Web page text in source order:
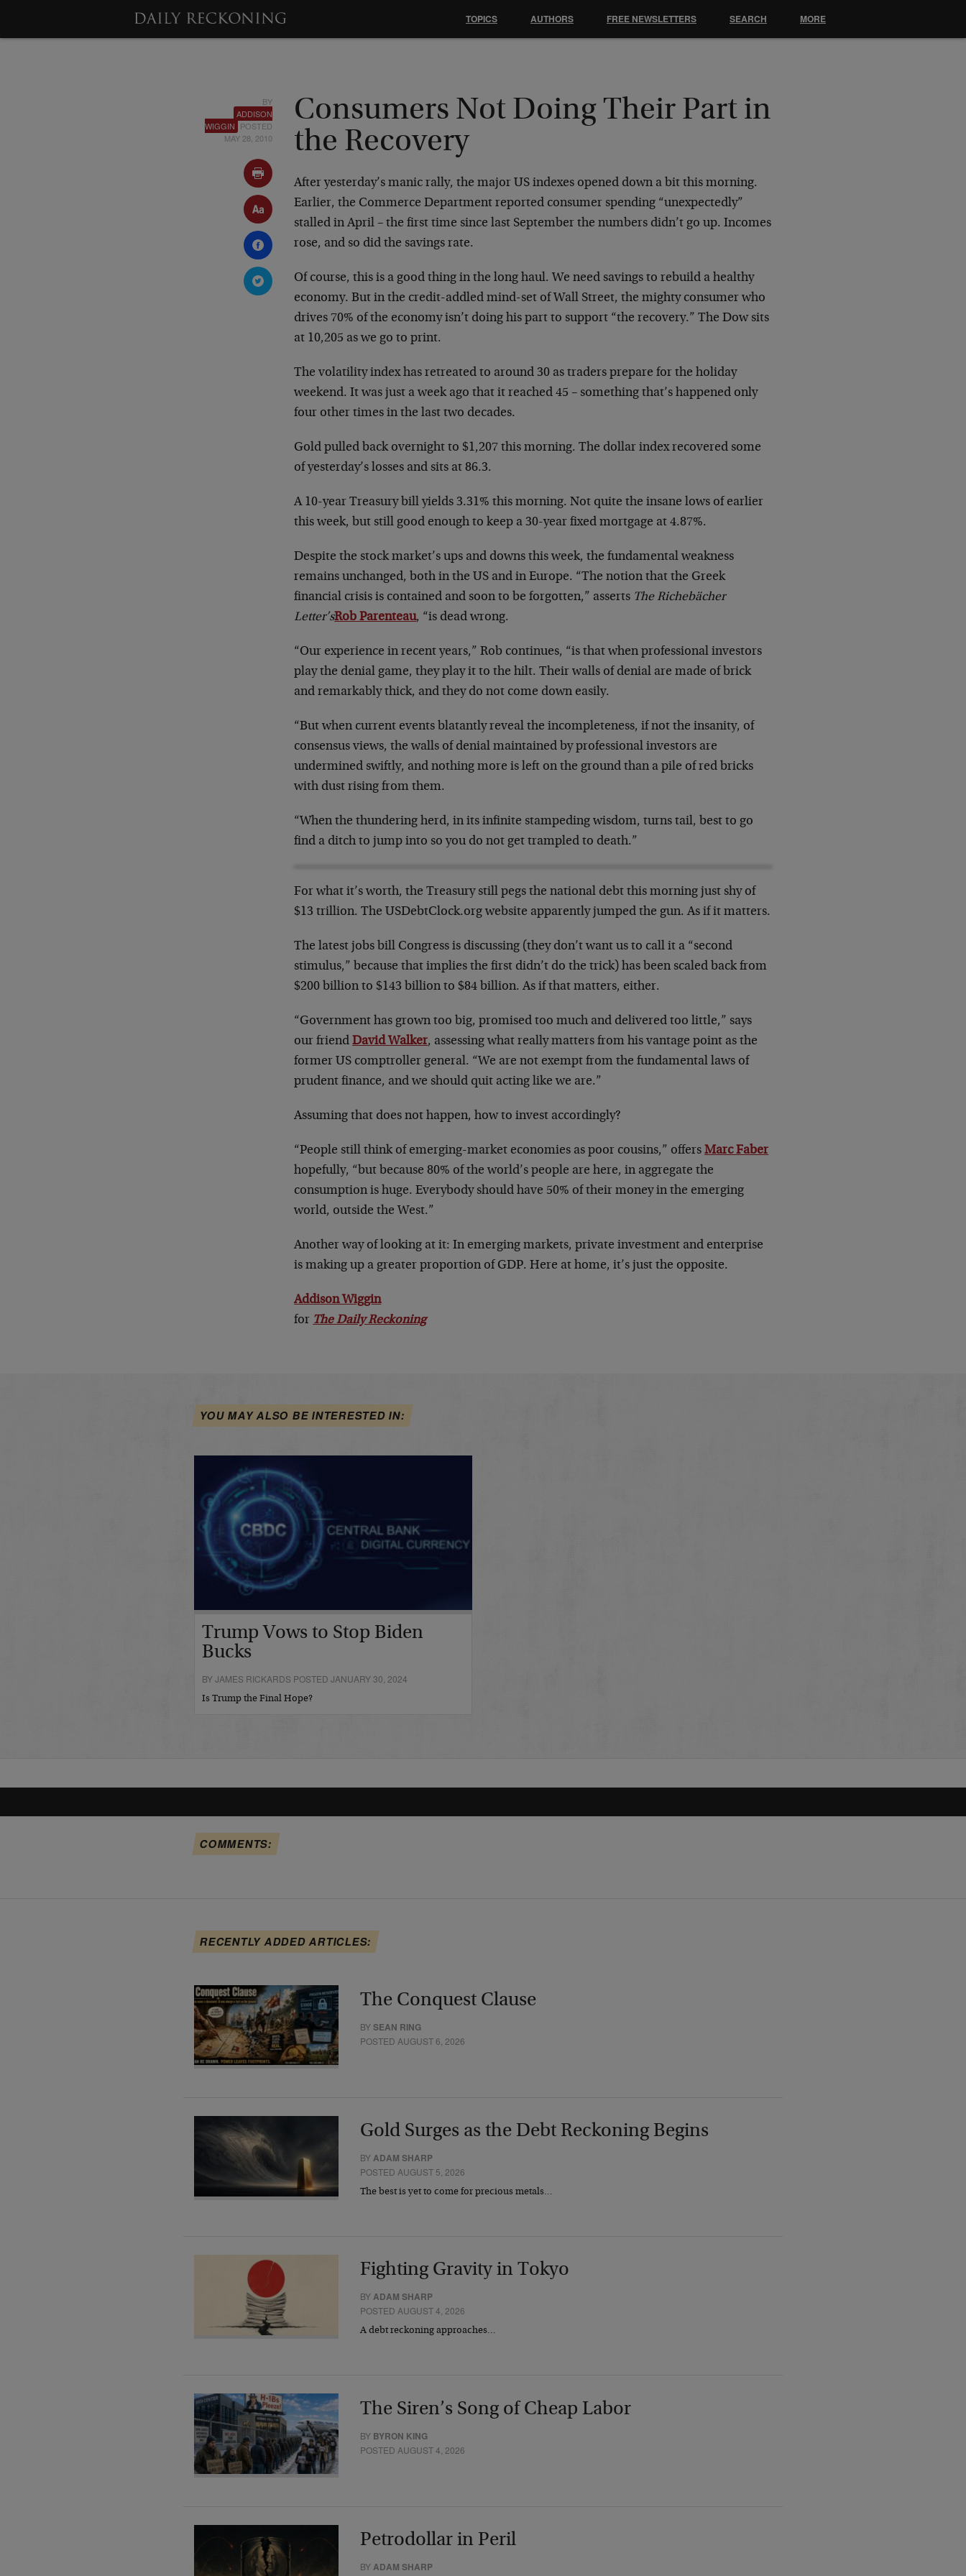
BY
ADDISON
WIGGIN POSTED
MAY 28, 2010
Consumers Not Doing Their Part in
the Recovery
After yesterday’s manic rally, the major US indexes opened down a bit this morning.
Earlier, the Commerce Department reported consumer spending “unexpectedly”
stalled in April – the first time since last September the numbers didn’t go up. Incomes
rose, and so did the savings rate.
Of course, this is a good thing in the long haul. We need savings to rebuild a healthy
economy. But in the credit-addled mind-set of Wall Street, the mighty consumer who
drives 70% of the economy isn’t doing his part to support “the recovery.” The Dow sits
at 10,205 as we go to print.
The volatility index has retreated to around 30 as traders prepare for the holiday
weekend. It was just a week ago that it reached 45 – something that’s happened only
four other times in the last two decades.
Gold pulled back overnight to $1,207 this morning. The dollar index recovered some
of yesterday’s losses and sits at 86.3.
A 10-year Treasury bill yields 3.31% this morning. Not quite the insane lows of earlier
this week, but still good enough to keep a 30-year fixed mortgage at 4.87%.
Despite the stock market’s ups and downs this week, the fundamental weakness
remains unchanged, both in the US and in Europe. “The notion that the Greek
financial crisis is contained and soon to be forgotten,” asserts The Richebächer
Letter’sRob Parenteau, “is dead wrong.
“Our experience in recent years,” Rob continues, “is that when professional investors
play the denial game, they play it to the hilt. Their walls of denial are made of brick
and remarkably thick, and they do not come down easily.
“But when current events blatantly reveal the incompleteness, if not the insanity, of
consensus views, the walls of denial maintained by professional investors are
undermined swiftly, and nothing more is left on the ground than a pile of red bricks
with dust rising from them.
“When the thundering herd, in its infinite stampeding wisdom, turns tail, best to go
find a ditch to jump into so you do not get trampled to death.”
For what it’s worth, the Treasury still pegs the national debt this morning just shy of
$13 trillion. The USDebtClock.org website apparently jumped the gun. As if it matters.
The latest jobs bill Congress is discussing (they don’t want us to call it a “second
stimulus,” because that implies the first didn’t do the trick) has been scaled back from
$200 billion to $143 billion to $84 billion. As if that matters, either.
“Government has grown too big, promised too much and delivered too little,” says
our friendDavid Walker, assessing what really matters from his vantage point as the
former US comptroller general. “We are not exempt from the fundamental laws of
prudent finance, and we should quit acting like we are.”
Assuming that does not happen, how to invest accordingly?
“People still think of emerging-market economies as poor cousins,” offersMarc Faber
hopefully, “but because 80% of the world’s people are here, in aggregate the
consumption is huge. Everybody should have 50% of their money in the emerging
world, outside the West.”
Another way of looking at it: In emerging markets, private investment and enterprise
is making up a greater proportion of GDP. Here at home, it’s just the opposite.
Addison Wiggin
for The Daily Reckoning
YOU MAY ALSO BE INTERESTED IN:
Trump Vows to Stop Biden
Bucks
BY JAMES RICKARDS POSTED JANUARY 30, 2024
Is Trump the Final Hope?
COMMENTS:
RECENTLY ADDED ARTICLES:
The Conquest Clause
BYSEAN RING
POSTED AUGUST 6, 2026
Gold Surges as the Debt Reckoning Begins
BYADAM SHARP
POSTED AUGUST 5, 2026
The best is yet to come for precious metals…
Fighting Gravity in Tokyo
BYADAM SHARP
POSTED AUGUST 4, 2026
A debt reckoning approaches…
The Siren’s Song of Cheap Labor
BY BYRON KING
POSTED AUGUST 4, 2026
Petrodollar in Peril
BYADAM SHARP
TOPICS AUTHORS FREE NEWSLETTERS SEARCH MORE